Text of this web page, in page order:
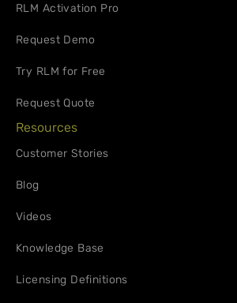
RLM Activation Pro
Request Demo
Try RLM for Free
Request Quote
Resources
Customer Stories
Blog
Videos
Knowledge Base
Licensing Definitions